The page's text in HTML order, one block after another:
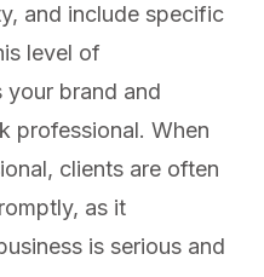
and include specific
level of
your brand and
professional. When
clients are often
as it
is serious and